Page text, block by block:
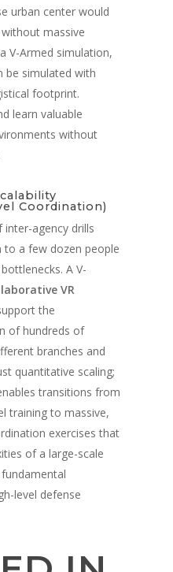
urban center would
massive
V-Armed simulation,
be simulated with
footprint.
learn valuable
without
Coordination)
agency drills
a few dozen people
A V-
VR
the
of hundreds of
branches and
quantitative scaling;
transitions from
training to massive,
exercises that
of a large-scale
level defense